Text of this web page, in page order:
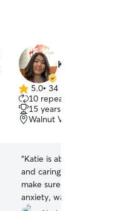
Katie N.
5.0
out
of
5
5.0• 34 reviews
10 repeat clients
15 years of experience
Walnut Village, Irvine,
“Katie is absolutely
and caring for the pups.
make sure our dog, who
anxiety, was acclimated